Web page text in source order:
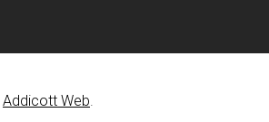
Addicott Web